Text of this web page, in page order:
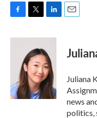
c
k
i
t
t
e
r
n
k
e
d
I
n
Juliana
news
politics,